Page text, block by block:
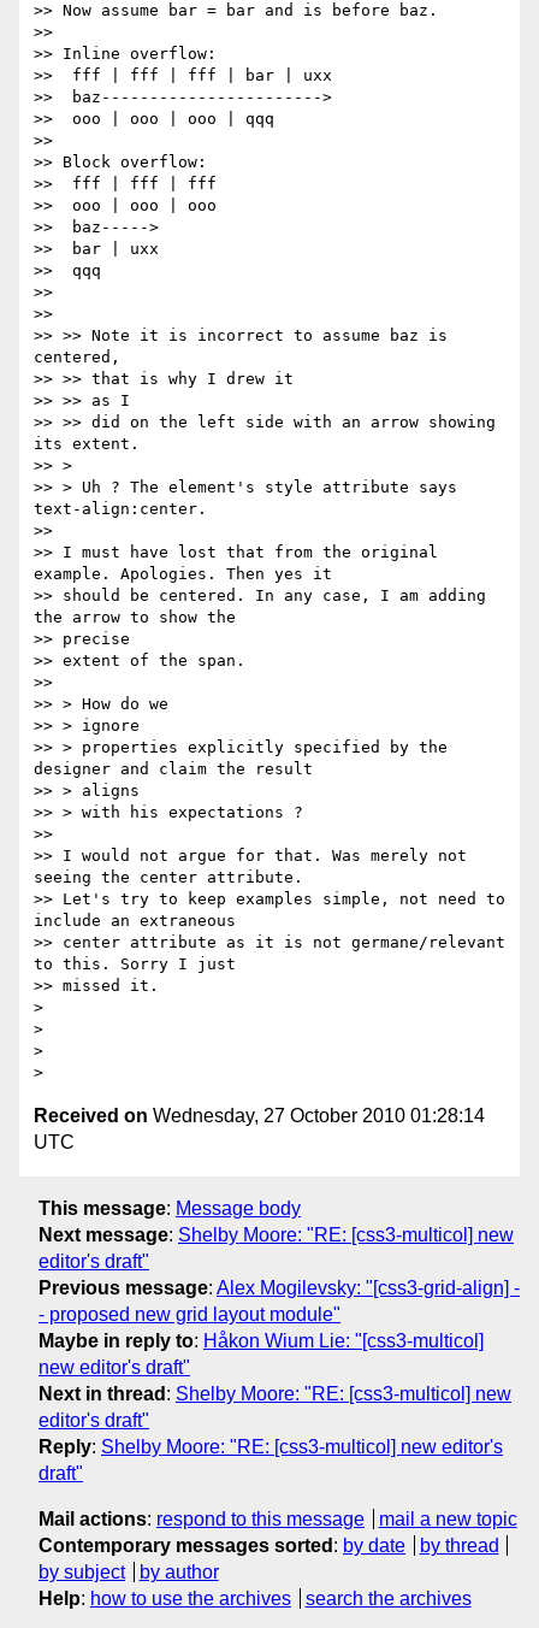
>> Now assume bar = bar and is before baz.
>>
>> Inline overflow:
>>  fff | fff | fff | bar | uxx
>>  baz----------------------->
>>  ooo | ooo | ooo | qqq
>>
>> Block overflow:
>>  fff | fff | fff
>>  ooo | ooo | ooo
>>  baz----->
>>  bar | uxx
>>  qqq
>>
>>
>> >> Note it is incorrect to assume baz is
centered,
>> >> that is why I drew it
>> >> as I
>> >> did on the left side with an arrow showing
its extent.
>> >
>> > Uh ? The element's style attribute says
text-align:center.
>>
>> I must have lost that from the original
example. Apologies. Then yes it
>> should be centered. In any case, I am adding
the arrow to show the
>> precise
>> extent of the span.
>>
>> > How do we
>> > ignore
>> > properties explicitly specified by the
designer and claim the result
>> > aligns
>> > with his expectations ?
>>
>> I would not argue for that. Was merely not
seeing the center attribute.
>> Let's try to keep examples simple, not need to
include an extraneous
>> center attribute as it is not germane/relevant
to this. Sorry I just
>> missed it.
>
>
>
Received on Wednesday, 27 October 2010 01:28:14
UTC
This message: Message body
Next message: Shelby Moore: "RE: [css3-multicol] new
editor's draft"
Previous message: Alex Mogilevsky: "[css3-grid-align] -
- proposed new grid layout module"
Maybe in reply to: Håkon Wium Lie: "[css3-multicol]
new editor's draft"
Next in thread : Shelby Moore: "RE: [css3-multicol] new
editor's draft"
Reply: Shelby Moore: "RE: [css3-multicol] new editor's
draft"
Mail actions: respond to this message
mail a new topic
Contemporary messages sorted : by date
by thread
by subject
by author
Help: how to use the archives search the archives